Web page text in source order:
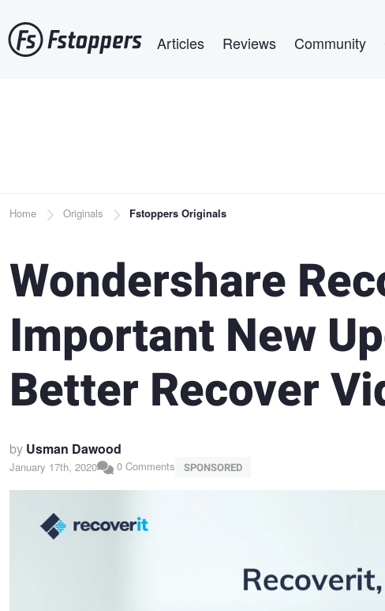
to
main
Articles Reviews Community
Breadcrumb
Home Originals Fstoppers Originals
Wondershare
Important New
Better Recover
by Usman Dawood
January 17th, 2020 0 Comments SPONSORED